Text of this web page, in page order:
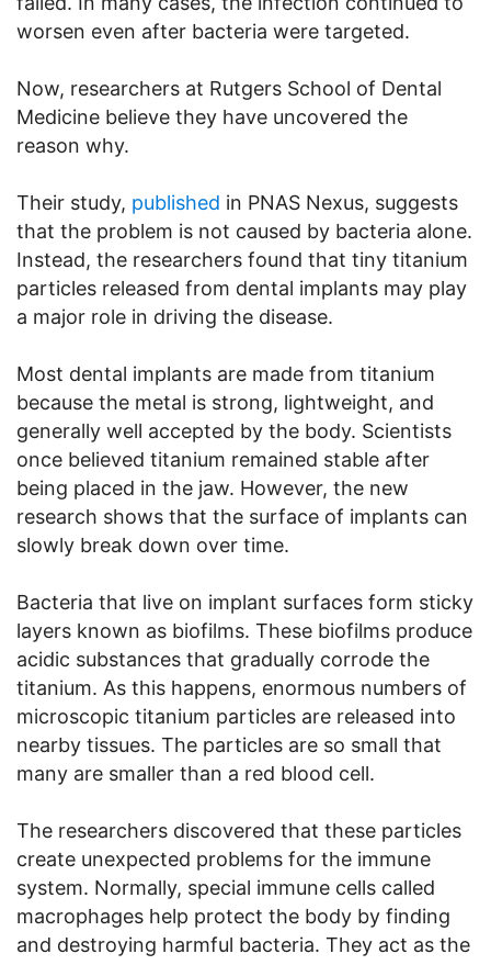
worsen even after bacteria were targeted.
Now, researchers at Rutgers School of Dental
Medicine believe they have uncovered the
reason why.
Their study, published in PNAS Nexus, suggests
that the problem is not caused by bacteria alone.
Instead, the researchers found that tiny titanium
particles released from dental implants may play
a major role in driving the disease.
Most dental implants are made from titanium
because the metal is strong, lightweight, and
generally well accepted by the body. Scientists
once believed titanium remained stable after
being placed in the jaw. However, the new
research shows that the surface of implants can
slowly break down over time.
Bacteria that live on implant surfaces form sticky
layers known as biofilms. These biofilms produce
acidic substances that gradually corrode the
titanium. As this happens, enormous numbers of
microscopic titanium particles are released into
nearby tissues. The particles are so small that
many are smaller than a red blood cell.
The researchers discovered that these particles
create unexpected problems for the immune
system. Normally, special immune cells called
macrophages help protect the body by finding
and destroying harmful bacteria. They act as the